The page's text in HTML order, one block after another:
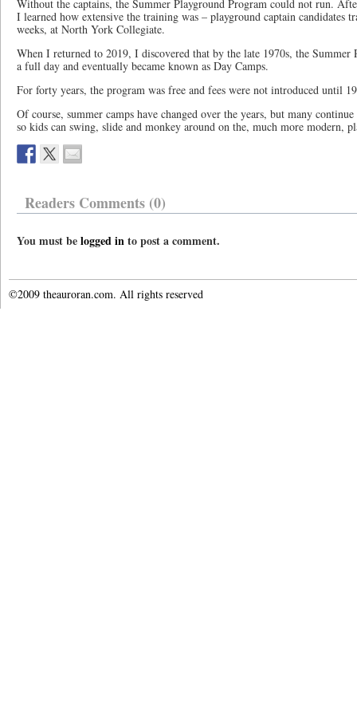
Without the captains, the Summer Playground Program could not run.
I learned how extensive the training was – playground captain candidates
weeks, at North York Collegiate.
When I returned to 2019, I discovered that by the late 1970s, the Summer
a full day and eventually became known as Day Camps.
For forty years, the program was free and fees were not introduced until
Of course, summer camps have changed over the years, but many
so kids can swing, slide and monkey around on the, much more modern,
Readers Comments (0)
You must belogged into post a comment.
©2009 theauroran.com. All rights reserved